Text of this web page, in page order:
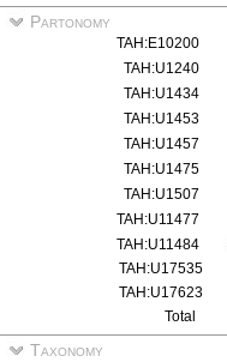
Partonomy
TAH:E10200
TAH:U1240
TAH:U1434
TAH:U1453
TAH:U1457
TAH:U1475
TAH:U1507
TAH:U11477
TAH:U11484
TAH:U17535
TAH:U17623
Total
Taxonomy